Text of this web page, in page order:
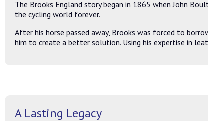
The Brooks England story began in 1865 when John
the cycling world forever.
After his horse passed away, Brooks was forced to
him to create a better solution. Using his expertise in
A Lasting Legacy